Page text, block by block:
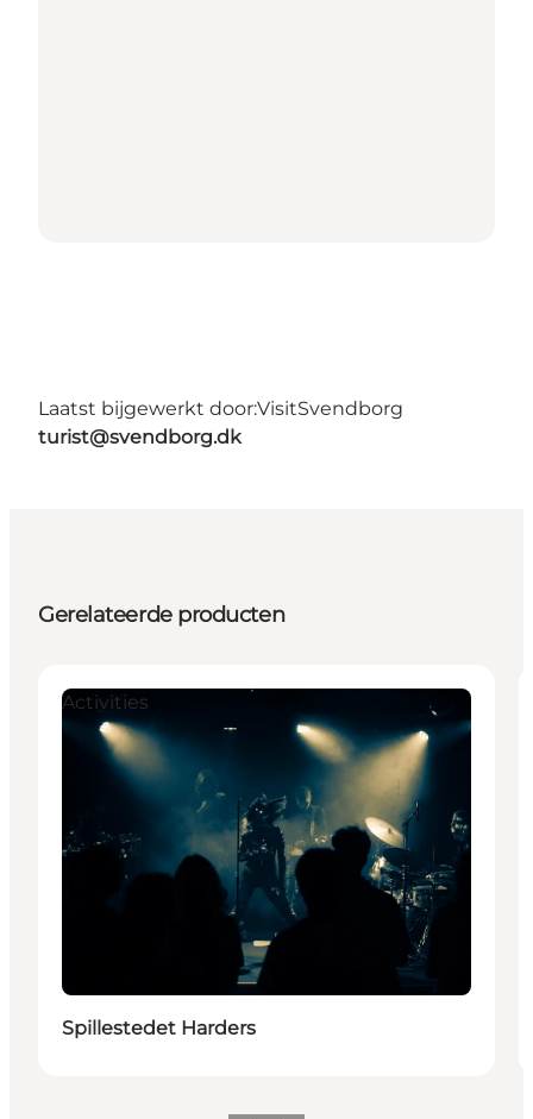
Laatst bijgewerkt door:VisitSvendborg
turist@svendborg.dk
Gerelateerde producten
Activities
Spillestedet Harders